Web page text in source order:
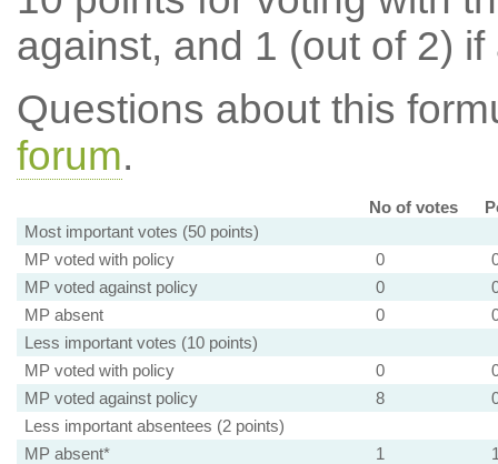
against, and 1 (out of 2) if
Questions about this
forum.
No of votes
Most important votes (50 points)
MP voted with policy
0
MP voted against policy
0
MP absent
0
Less important votes (10 points)
MP voted with policy
0
MP voted against policy
8
Less important absentees (2 points)
MP absent*
1